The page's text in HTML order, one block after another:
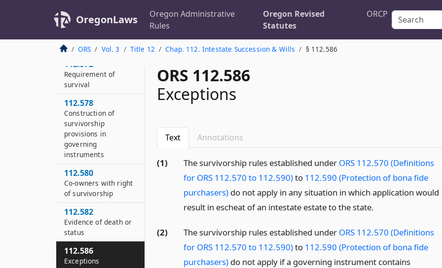
OregonLaws
Oregon Administrative
Rules
Oregon Revised
Statutes
ORCP
ORS Vol. 3 Title 12 Chap. 112. Intestate Succession & Wills § 112.586
ORS 112.586
Exceptions
Text Annotations
(1) The survivorship rules established under ORS 112.570 (Definitions
for ORS 112.570 to 112.590)to 112.590 (Protection of bona fide
purchasers)do not apply in any situation in which application would
result in escheat of an intestate estate to the state.
(2) The survivorship rules established under ORS 112.570 (Definitions
for ORS 112.570 to 112.590)to 112.590 (Protection of bona fide
purchasers)do not apply if a governing instrument contains
112.570
112.570 to 112.590
112.572
Requirement of
survival
112.578
Construction of
survivorship
provisions in
governing
instruments
112.580
Co-owners with right
of survivorship
112.582
Evidence of death or
status
112.586
Exceptions